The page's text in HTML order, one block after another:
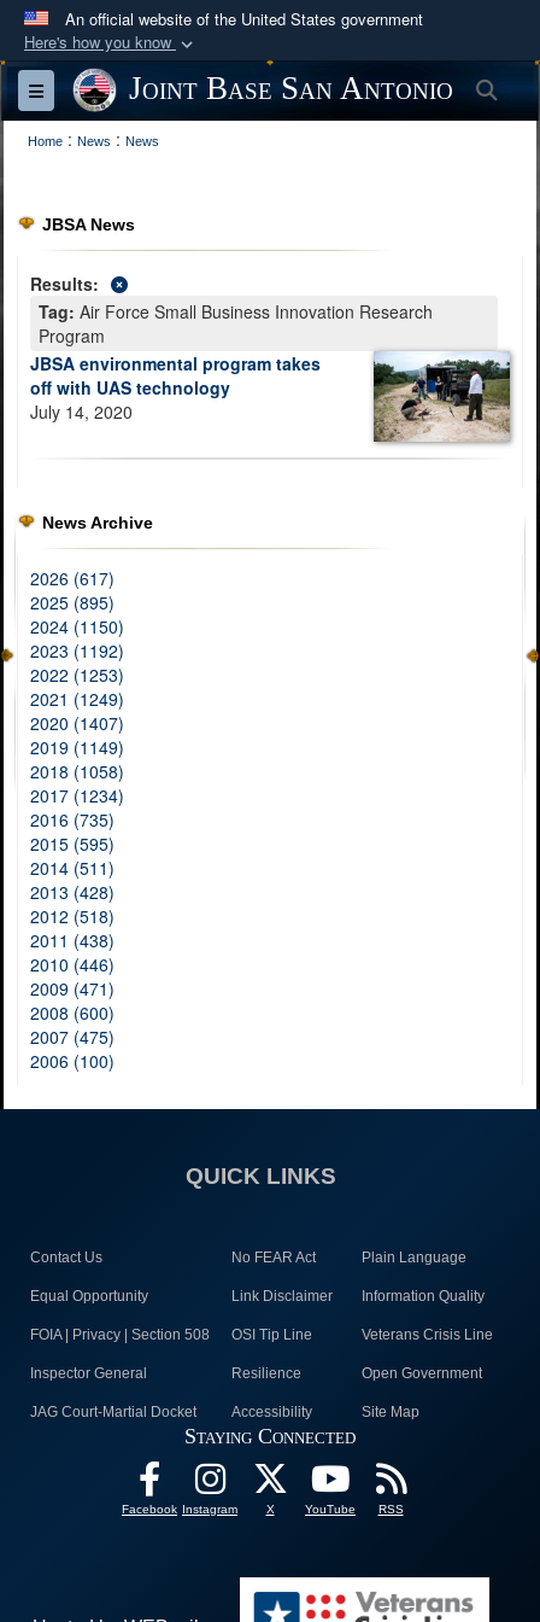
An official website of the United States government
Here's how you know
Official websites use .mil
A
website belongs to an official U.S.
Department of Defense organization in the United
Secure .mil websites use HTTPS
lock (
connected to the .mil website. Share sensitive
information only on official, secure websites.
Toggle navigationJoint Base San Antonio
Home : News : News
JBSA News
Results:
Tag: Air Force Small Business Innovation Research
Program
JBSA environmental program takes
off with UAS technology
July 14, 2020
News Archive
2026 (617)
2025 (895)
2024 (1150)
2023 (1192)
2022 (1253)
2021 (1249)
2020 (1407)
2019 (1149)
2018 (1058)
2017 (1234)
2016 (735)
2015 (595)
2014 (511)
2013 (428)
2012 (518)
2011 (438)
2010 (446)
2009 (471)
2008 (600)
2007 (475)
2006 (100)
QUICK LINKS
Contact Us No FEAR Act Plain Language
Equal Opportunity Link Disclaimer Information Quality
FOIA | Privacy | Section 508 OSI Tip Line Veterans Crisis Line
Inspector General Resilience Open Government
JAG Court-Martial Docket Accessibility Site Map
Staying Connected
Facebook Instagram X YouTube RSS